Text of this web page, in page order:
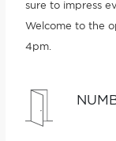
sure to impress
Welcome to the
4pm.